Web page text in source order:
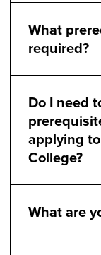
What
required?
Do I need
applying
College?
What are